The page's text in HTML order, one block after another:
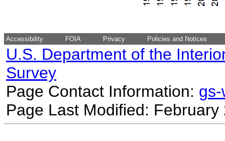
Accessibility FOIA Privacy Policies and Notices
U.S. Department of the
Survey
Page Contact Information:
Page Last Modified: